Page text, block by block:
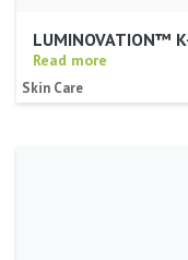
LUMINOVATION™
Read more
Skin Care